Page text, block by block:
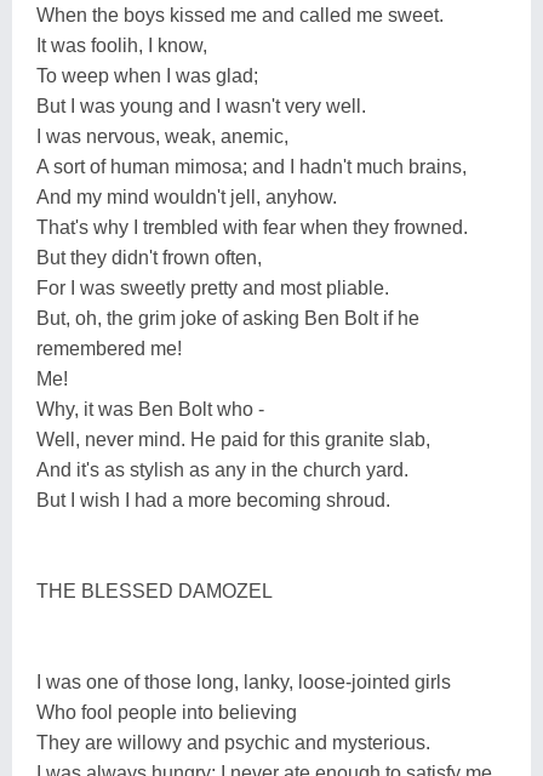
When the boys kissed me and called me sweet.
It was foolih, I know,
To weep when I was glad;
But I was young and I wasn't very well.
I was nervous, weak, anemic,
A sort of human mimosa; and I hadn't much brains,
And my mind wouldn't jell, anyhow.
That's why I trembled with fear when they frowned.
But they didn't frown often,
For I was sweetly pretty and most pliable.
But, oh, the grim joke of asking Ben Bolt if he
remembered me!
Me!
Why, it was Ben Bolt who -
Well, never mind. He paid for this granite slab,
And it's as stylish as any in the church yard.
But I wish I had a more becoming shroud.
THE BLESSED DAMOZEL
I was one of those long, lanky, loose-jointed girls
Who fool people into believing
They are willowy and psychic and mysterious.